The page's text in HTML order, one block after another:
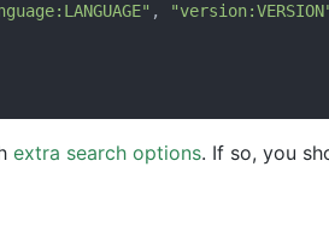
,
extra search options. If so, you